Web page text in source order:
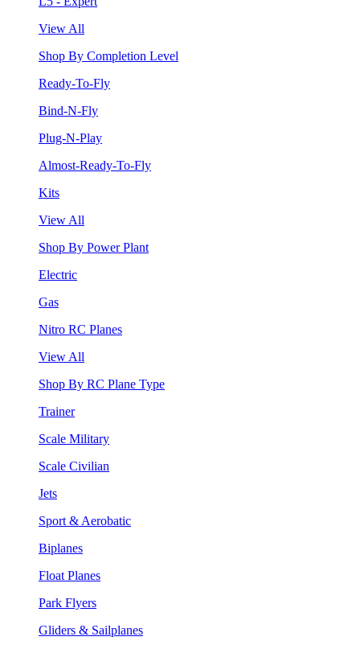
View All
Shop By Completion Level
Ready-To-Fly
Bind-N-Fly
Plug-N-Play
Almost-Ready-To-Fly
Kits
View All
Shop By Power Plant
Electric
Gas
Nitro RC Planes
View All
Shop By RC Plane Type
Trainer
Scale Military
Scale Civilian
Jets
Sport & Aerobatic
Biplanes
Float Planes
Park Flyers
Gliders & Sailplanes